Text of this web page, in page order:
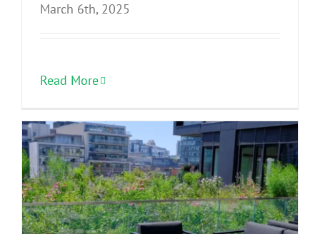
March 6th, 2025
Read More